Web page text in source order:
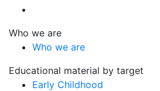
Who we are
Who we are
Educational material by target
Early Childhood